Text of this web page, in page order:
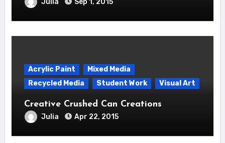
Acrylic Paint
Mixed Media
Recycled Media
Student Work Visual Art
Creative Crushed Can Creations
Julia Apr 22, 2015